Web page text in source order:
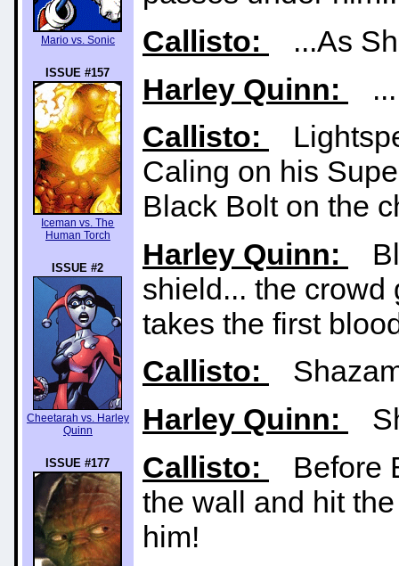
Mario vs. Sonic
ISSUE #157
Iceman vs. The
Human Torch
ISSUE #2
Cheetarah vs. Harley
Quinn
ISSUE #177
Callisto:
...As
Harley Quinn:
...
Callisto:
Caling on his
Black Bolt on the
Harley Quinn:
shield... the crowd
takes the first
Callisto:
Harley Quinn:
Callisto:
Before
the wall and hit
him!